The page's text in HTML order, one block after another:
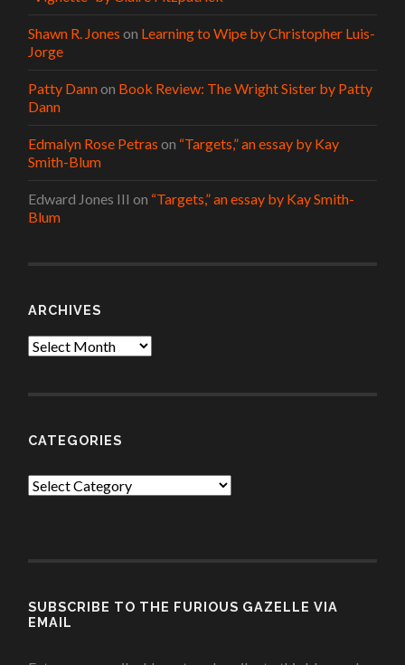
Shawn R. Jones on Learning to Wipe by Christopher Luis-
Jorge
Patty Dannon Book Review: The Wright Sister by Patty
Dann
Edmalyn Rose Petras on “Targets,” an essay by Kay
Smith-Blum
Edward Jones III on “Targets,” an essay by Kay Smith-
Blum
ARCHIVES
Archives
CATEGORIES
Categories
SUBSCRIBE TO THE FURIOUS GAZELLE VIA
EMAIL